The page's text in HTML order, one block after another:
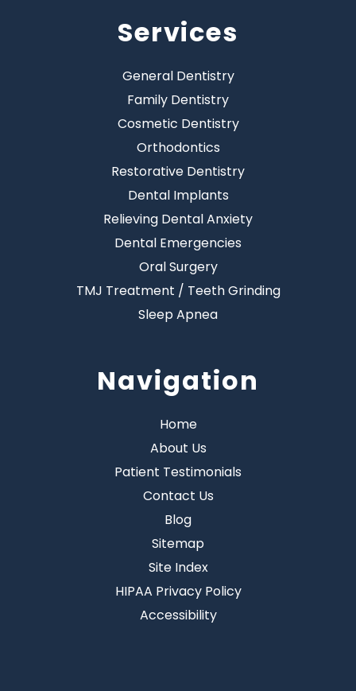
Services
General Dentistry
Family Dentistry
Cosmetic Dentistry
Orthodontics
Restorative Dentistry
Dental Implants
Relieving Dental Anxiety
Dental Emergencies
Oral Surgery
TMJ Treatment / Teeth Grinding
Sleep Apnea
Navigation
Home
About Us
Patient Testimonials
Contact Us
Blog
Sitemap
Site Index
HIPAA Privacy Policy
Accessibility